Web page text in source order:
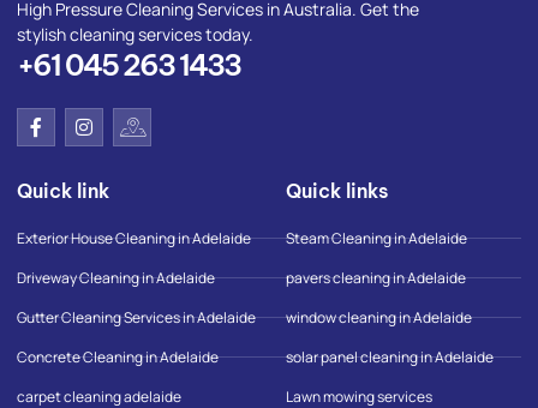
High Pressure Cleaning Services in Australia. Get the
stylish cleaning services today.
+61 045 263 1433
F
a
c
b
o
k
-
f
I
n
s
a
r
a
m
I
c
o
o
o
g
l
e
-
m
a
p
Quick link
Exterior House Cleaning in Adelaide
Driveway Cleaning in Adelaide
Gutter Cleaning Services in Adelaide
Concrete Cleaning in Adelaide
carpet cleaning adelaide
Quick links
Steam Cleaning in Adelaide
pavers cleaning in Adelaide
window cleaning in Adelaide
solar panel cleaning in Adelaide
Lawn mowing services